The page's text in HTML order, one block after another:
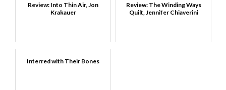
Review: Into Thin Air, Jon
Krakauer
Review: The Winding Ways
Quilt, Jennifer Chiaverini
Interred with Their Bones